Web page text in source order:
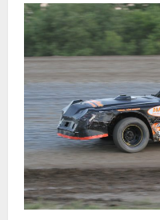
Sandercock
Extends
Go
Nuclear
Points
Lead
With
Pair
Of
Podium
Finishes